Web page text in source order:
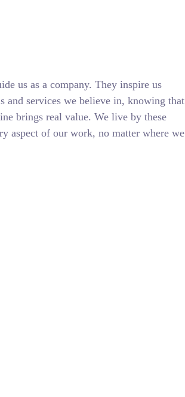
us as a company. They inspire us
and services we believe in, knowing that
brings real value. We live by these
aspect of our work, no matter where we